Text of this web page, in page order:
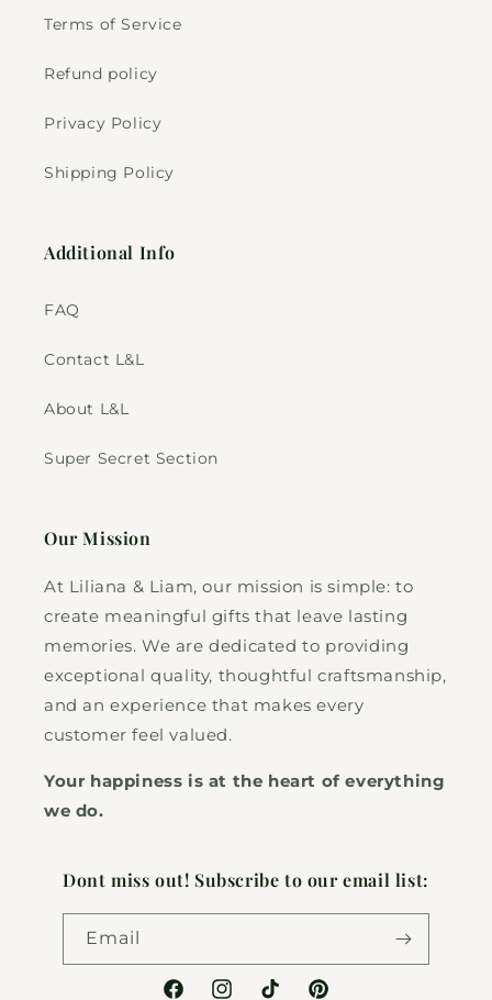
Terms of Service
Refund policy
Privacy Policy
Shipping Policy
Additional Info
FAQ
Contact L&L
About L&L
Super Secret Section
Our Mission
At Liliana & Liam, our mission is simple: to
create meaningful gifts that leave lasting
memories. We are dedicated to providing
exceptional quality, thoughtful craftsmanship,
and an experience that makes every
customer feel valued.
Your happiness is at the heart of everything
we do.
Dont miss out! Subscribe to our email list:
Email